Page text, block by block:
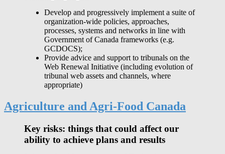
Develop and progressively implement a suite of
organization-wide policies, approaches,
processes, systems and networks in line with
Government of Canada frameworks (e.g.
GCDOCS);
Provide advice and support to tribunals on the
Web Renewal Initiative (including evolution of
tribunal web assets and channels, where
appropriate)
Agriculture and Agri-Food Canada
Key risks: things that could affect our
ability to achieve plans and results